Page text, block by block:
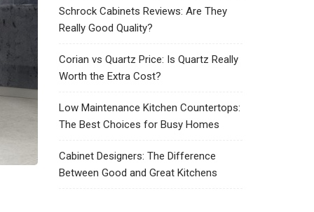
Schrock Cabinets Reviews: Are They
Really Good Quality?
Corian vs Quartz Price: Is Quartz Really
Worth the Extra Cost?
Low Maintenance Kitchen Countertops:
The Best Choices for Busy Homes
Cabinet Designers: The Difference
Between Good and Great Kitchens